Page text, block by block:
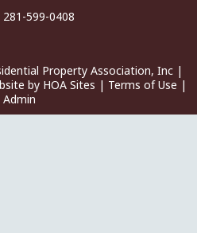
281-599-0408
Property Association, Inc|
by HOA Sites | Terms of Use |
Admin